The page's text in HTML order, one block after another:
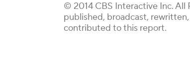
© 2014 CBS Interactive Inc. All
published, broadcast,
contributed to this report.